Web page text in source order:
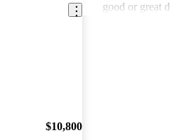
$10,800
good or great